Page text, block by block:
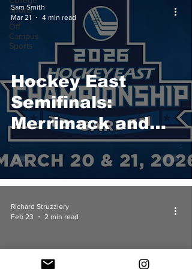
Sports
Off
Campus
Sports
Hockey East
Semifinals:
Merrimack and
UConn Advance
to 2026 Hockey
East
Championship
Sam Smith
Mar 21
4 min read
Richard Struzziery
Feb 23
2 min read